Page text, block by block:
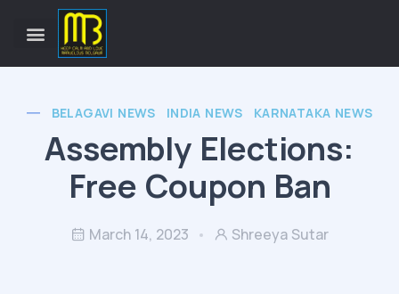
BELAGAVI NEWS INDIA NEWS KARNATAKA NEWS
Assembly Elections:
Free Coupon Ban
March 14, 2023 Shreeya Sutar